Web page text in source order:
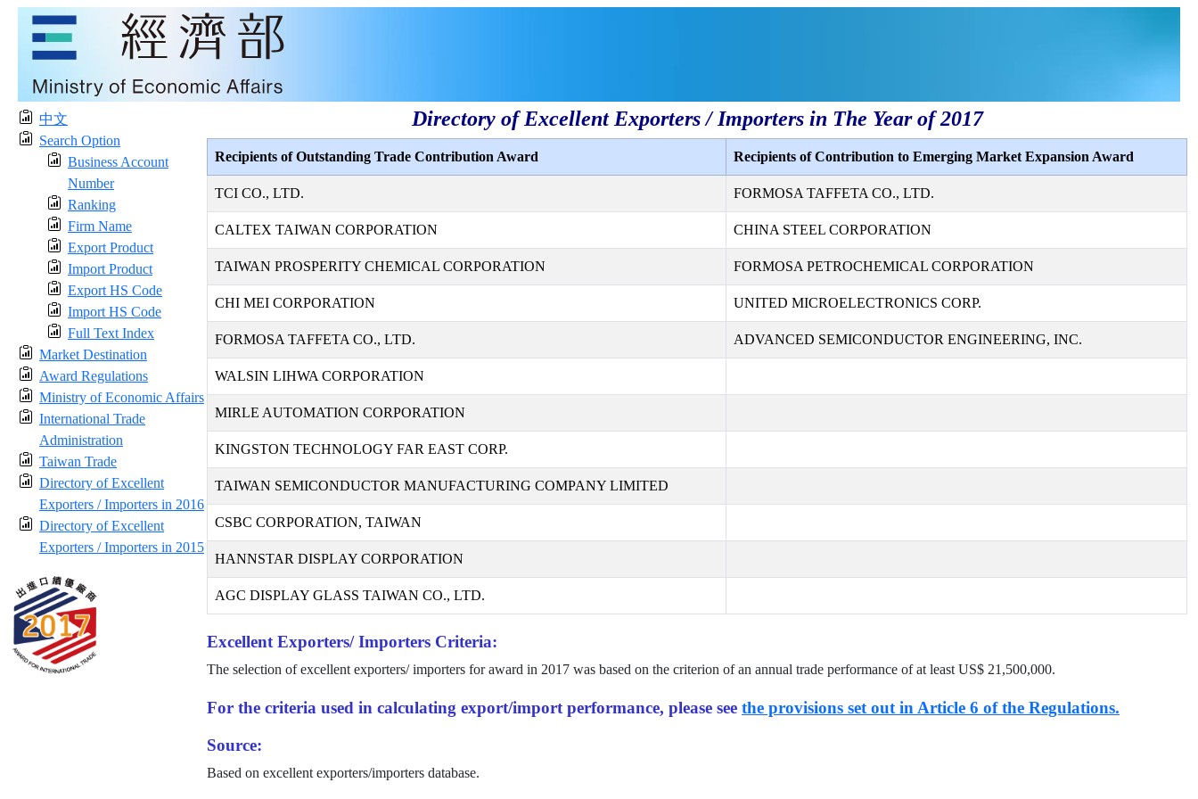
中文
Search Option
Business Account
Number
Ranking
Firm Name
Export Product
Import Product
Export HS Code
Import HS Code
Full Text Index
Market Destination
Award Regulations
Ministry of Economic Affairs
International Trade
Administration
Taiwan Trade
Directory of Excellent
Exporters / Importers in 2016
Directory of Excellent
Exporters / Importers in 2015
Directory of Excellent Exporters / Importers in The Year of 2017
Recipients of Outstanding Trade Contribution Award Recipients of Contribution to Emerging Market Expansion Award
TCI CO., LTD. FORMOSA TAFFETA CO., LTD.
CALTEX TAIWAN CORPORATION CHINA STEEL CORPORATION
TAIWAN PROSPERITY CHEMICAL CORPORATION FORMOSA PETROCHEMICAL CORPORATION
CHI MEI CORPORATION UNITED MICROELECTRONICS CORP.
FORMOSA TAFFETA CO., LTD. ADVANCED SEMICONDUCTOR ENGINEERING, INC.
WALSIN LIHWA CORPORATION
MIRLE AUTOMATION CORPORATION
KINGSTON TECHNOLOGY FAR EAST CORP.
TAIWAN SEMICONDUCTOR MANUFACTURING COMPANY LIMITED
CSBC CORPORATION, TAIWAN
HANNSTAR DISPLAY CORPORATION
AGC DISPLAY GLASS TAIWAN CO., LTD.
Excellent Exporters/ Importers Criteria:
The selection of excellent exporters/ importers for award in 2017 was based on the criterion of an annual trade performance of at least US$ 21,500,000.
For the criteria used in calculating export/import performance, please see the provisions set out in Article 6 of the Regulations.
Source:
Based on excellent exporters/importers database.